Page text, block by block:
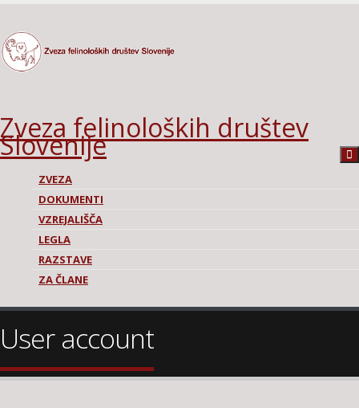
Zveza felinoloških društev
Slovenije
ZVEZA
DOKUMENTI
VZREJALIŠČA
LEGLA
RAZSTAVE
ZA ČLANE
User account